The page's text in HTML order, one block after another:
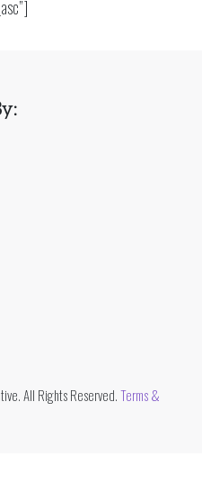
All Rights Reserved.Terms &